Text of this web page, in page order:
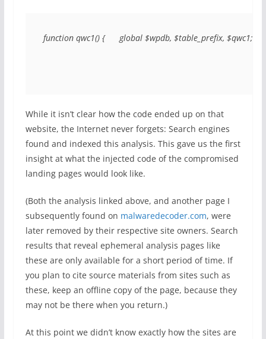
function qwc1() {      global $wpdb, $table_prefix, $qwc1;
While it isn’t clear how the code ended up on that
website, the Internet never forgets: Search engines
found and indexed this analysis. This gave us the first
insight at what the injected code of the compromised
landing pages would look like.
(Both the analysis linked above, and another page I
subsequently found on malwaredecoder.com, were
later removed by their respective site owners. Search
results that reveal ephemeral analysis pages like
these are only available for a short period of time. If
you plan to cite source materials from sites such as
these, keep an offline copy of the page, because they
may not be there when you return.)
At this point we didn’t know exactly how the sites are